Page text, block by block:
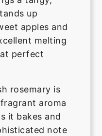
up
apples and
melting
perfect
rosemary is
aroma
it bakes and
note